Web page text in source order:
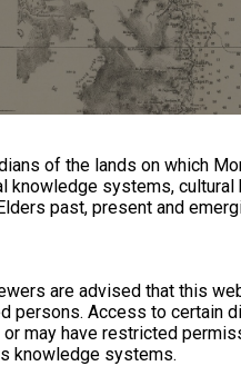
of the lands on which
knowledge systems, cultural
past, present and
are advised that this
persons. Access to certain
may have restricted
knowledge systems.